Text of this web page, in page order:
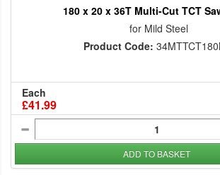
180 x 20 x 36T Multi-Cut TCT
for Mild Steel
Product Code:
Each
£41.99
ADD TO BASKET